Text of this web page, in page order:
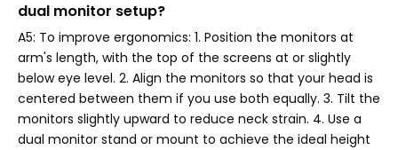
dual monitor setup?
A5: To improve ergonomics: 1. Position the monitors at
arm's length, with the top of the screens at or slightly
below eye level. 2. Align the monitors so that your head is
centered between them if you use both equally. 3. Tilt the
monitors slightly upward to reduce neck strain. 4. Use a
dual monitor stand or mount to achieve the ideal height